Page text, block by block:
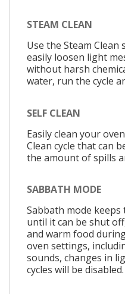
STEAM CLEAN
Use the Steam
easily loosen light
without harsh
water, run the cycle
SELF CLEAN
Easily clean your
Clean cycle that can
the amount of spills
SABBATH MODE
Sabbath mode
until it can be shut
and warm food
oven settings,
sounds, changes in
cycles will be disabled.